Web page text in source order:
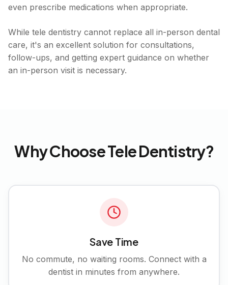
even prescribe medications when appropriate.
While tele dentistry cannot replace all in-person dental
care, it's an excellent solution for consultations,
follow-ups, and getting expert guidance on whether
an in-person visit is necessary.
Why Choose Tele Dentistry?
Save Time
No commute, no waiting rooms. Connect with a
dentist in minutes from anywhere.